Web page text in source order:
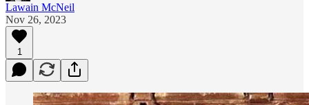
Lawain McNeil
Nov 26, 2023
1